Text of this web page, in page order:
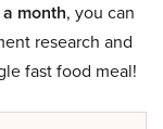
month, you can
research and
fast food meal!